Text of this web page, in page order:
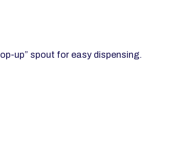
up” spout for easy dispensing.